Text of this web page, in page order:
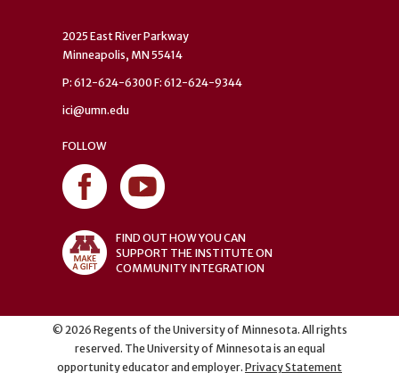
2025 East River Parkway
Minneapolis, MN 55414
P: 612-624-6300 F: 612-624-9344
ici@umn.edu
FOLLOW
FIND OUT HOW YOU CAN
SUPPORT THE INSTITUTE ON
COMMUNITY INTEGRATION
© 2026 Regents of the University of Minnesota. All rights
reserved. The University of Minnesota is an equal
opportunity educator and employer. Privacy Statement